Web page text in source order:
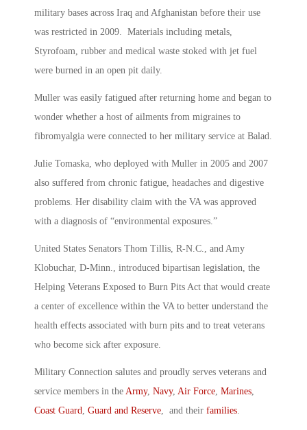
military bases across Iraq and Afghanistan before their use
was restricted in 2009. Materials including metals,
Styrofoam, rubber and medical waste stoked with jet fuel
were burned in an open pit daily.
Muller was easily fatigued after returning home and began to
wonder whether a host of ailments from migraines to
fibromyalgia were connected to her military service at Balad.
Julie Tomaska, who deployed with Muller in 2005 and 2007
also suffered from chronic fatigue, headaches and digestive
problems. Her disability claim with the VA was approved
with a diagnosis of “environmental exposures.”
United States Senators Thom Tillis, R-N.C., and Amy
Klobuchar, D-Minn., introduced bipartisan legislation, the
Helping Veterans Exposed to Burn Pits Act that would create
a center of excellence within the VA to better understand the
health effects associated with burn pits and to treat veterans
who become sick after exposure.
Military Connection salutes and proudly serves veterans and
service members in the Army, Navy, Air Force Marines
Coast Guard Guard and Reserve , and their families